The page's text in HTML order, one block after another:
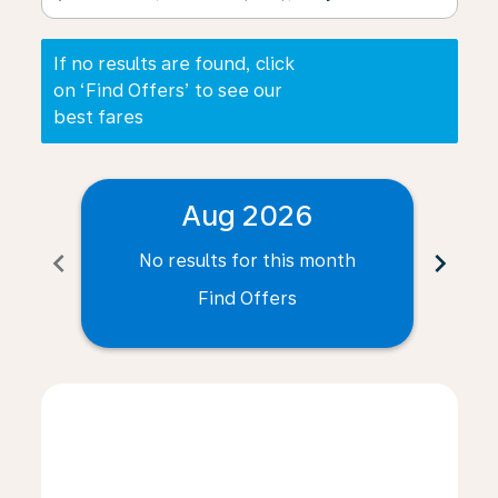
If no results are found, click
on ‘Find Offers’ to see our
best fares
chevron_left
Aug 2026
No results for this month
Find Offers
chevron_right